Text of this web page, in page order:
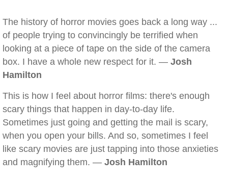
The history of horror movies goes back a long way ...
of people trying to convincingly be terrified when
looking at a piece of tape on the side of the camera
box. I have a whole new respect for it. — Josh
Hamilton
This is how I feel about horror films: there's enough
scary things that happen in day-to-day life.
Sometimes just going and getting the mail is scary,
when you open your bills. And so, sometimes I feel
like scary movies are just tapping into those anxieties
and magnifying them. — Josh Hamilton